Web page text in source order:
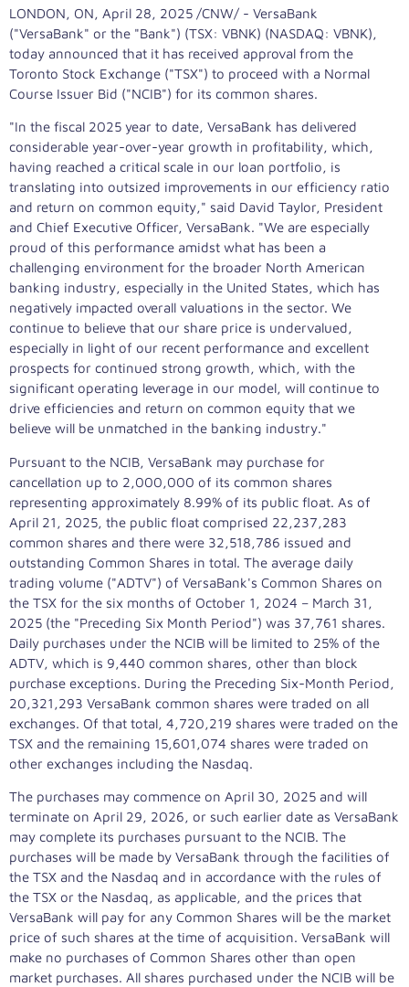
LONDON, ON, April 28, 2025 /CNW/ - VersaBank
("VersaBank" or the "Bank") (TSX: VBNK) (NASDAQ: VBNK),
today announced that it has received approval from the
Toronto Stock Exchange ("TSX") to proceed with a Normal
Course Issuer Bid ("NCIB") for its common shares.
"In the fiscal 2025 year to date, VersaBank has delivered
considerable year-over-year growth in profitability, which,
having reached a critical scale in our loan portfolio, is
translating into outsized improvements in our efficiency ratio
and return on common equity," said David Taylor, President
and Chief Executive Officer, VersaBank. "We are especially
proud of this performance amidst what has been a
challenging environment for the broader North American
banking industry, especially in the United States, which has
negatively impacted overall valuations in the sector. We
continue to believe that our share price is undervalued,
especially in light of our recent performance and excellent
prospects for continued strong growth, which, with the
significant operating leverage in our model, will continue to
drive efficiencies and return on common equity that we
believe will be unmatched in the banking industry."
Pursuant to the NCIB, VersaBank may purchase for
cancellation up to 2,000,000 of its common shares
representing approximately 8.99% of its public float. As of
April 21, 2025, the public float comprised 22,237,283
common shares and there were 32,518,786 issued and
outstanding Common Shares in total. The average daily
trading volume ("ADTV") of VersaBank's Common Shares on
the TSX for the six months of October 1, 2024 – March 31,
2025 (the "Preceding Six Month Period") was 37,761 shares.
Daily purchases under the NCIB will be limited to 25% of the
ADTV, which is 9,440 common shares, other than block
purchase exceptions. During the Preceding Six-Month Period,
20,321,293 VersaBank common shares were traded on all
exchanges. Of that total, 4,720,219 shares were traded on the
TSX and the remaining 15,601,074 shares were traded on
other exchanges including the Nasdaq.
The purchases may commence on April 30, 2025 and will
terminate on April 29, 2026, or such earlier date as VersaBank
may complete its purchases pursuant to the NCIB. The
purchases will be made by VersaBank through the facilities of
the TSX and the Nasdaq and in accordance with the rules of
the TSX or the Nasdaq, as applicable, and the prices that
VersaBank will pay for any Common Shares will be the market
price of such shares at the time of acquisition. VersaBank will
make no purchases of Common Shares other than open
market purchases. All shares purchased under the NCIB will be